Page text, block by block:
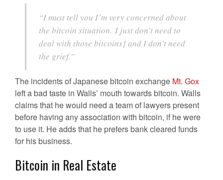
“I must tell you I’m very concerned about
the bitcoin situation. I just don’t need to
deal with those bitcoins] and I don’t need
the grief.”
The incidents of Japanese bitcoin exchange Mt. Gox
left a bad taste in Walls’ mouth towards bitcoin. Walls
claims that he would need a team of lawyers present
before having any association with bitcoin, if he were
to use it. He adds that he prefers bank cleared funds
for his business.
Bitcoin in Real Estate